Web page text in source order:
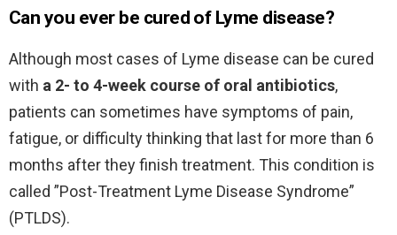
Can you ever be cured of Lyme disease?
Although most cases of Lyme disease can be cured
with a 2- to 4-week course of oral antibiotics,
patients can sometimes have symptoms of pain,
fatigue, or difficulty thinking that last for more than 6
months after they finish treatment. This condition is
called ”Post-Treatment Lyme Disease Syndrome”
(PTLDS).